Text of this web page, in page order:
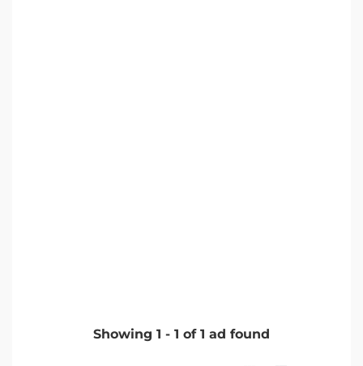
Showing 1 - 1 of 1 ad found